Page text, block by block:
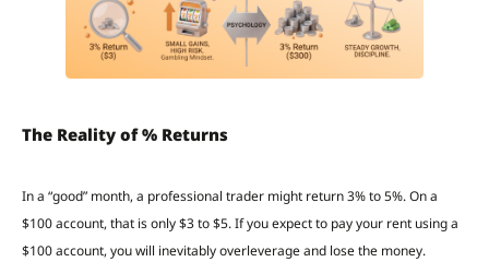
The Reality of % Returns
In a “good” month, a professional trader might return 3% to 5%. On a
$100 account, that is only $3 to $5. If you expect to pay your rent using a
$100 account, you will inevitably overleverage and lose the money.